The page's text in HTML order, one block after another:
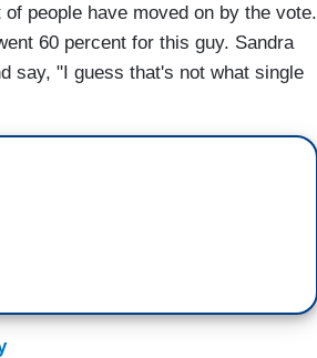
people have moved on by the vote.
60 percent for this guy. Sandra
say, "I guess that's not what single